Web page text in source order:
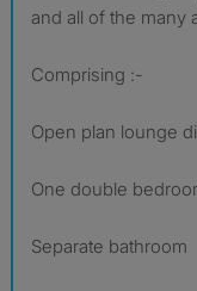
and all of the many
Comprising :-
Open plan lounge
One double
Separate bathroom